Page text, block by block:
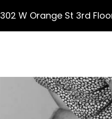
302 W Orange St 3rd